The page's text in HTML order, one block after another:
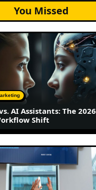
You Missed
AI Assistants: The 2026
Shift